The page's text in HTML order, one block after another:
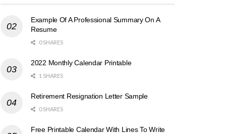
Example Of A Professional Summary On A
Resume
0 SHARES
2022 Monthly Calendar Printable
1 SHARES
Retirement Resignation Letter Sample
0 SHARES
Free Printable Calendar With Lines To Write